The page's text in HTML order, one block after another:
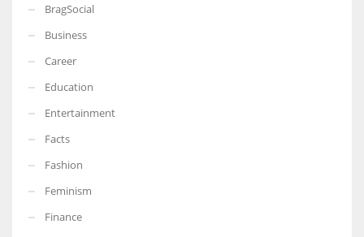
BragSocial
Business
Career
Education
Entertainment
Facts
Fashion
Feminism
Finance